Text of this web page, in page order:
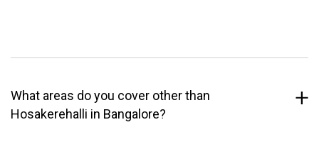
What areas do you cover other than
Hosakerehalli in Bangalore?